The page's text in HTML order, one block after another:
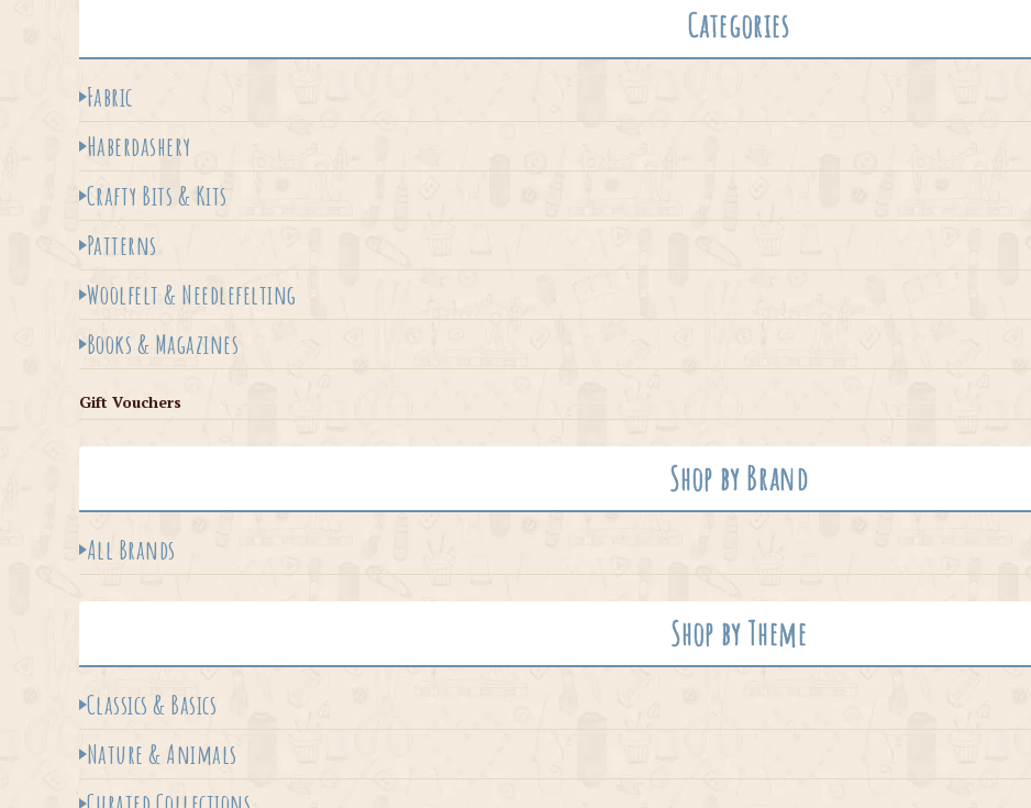
Categories
Fabric
Haberdashery
Crafty Bits & Kits
Patterns
Woolfelt & Needlefelting
Books & Magazines
Gift Vouchers
Shop by Brand
All Brands
Shop by Theme
Classics & Basics
Nature & Animals